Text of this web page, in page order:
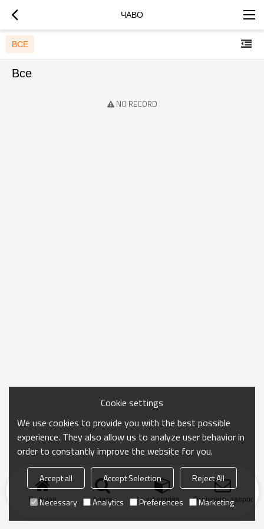
ЧАВО
ВСЕ
Все
NO RECORD
Главная поиск категория Отправить запрос
Cookie settings
We use cookies to provide you with the best possible
experience. They also allow us to analyze user behavior in
order to constantly improve the website for you.
Accept all Accept Selection
Reject All
Necessary
Analytics Preferences Marketing